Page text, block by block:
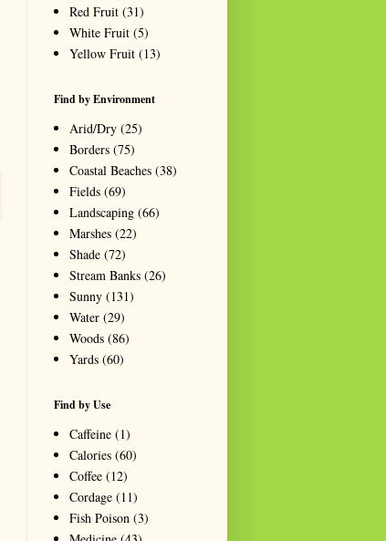
Red Fruit (31)
White Fruit (5)
Yellow Fruit (13)
Find by Environment
Arid/Dry (25)
Borders (75)
Coastal Beaches (38)
Fields (69)
Landscaping (66)
Marshes (22)
Shade (72)
Stream Banks (26)
Sunny (131)
Water (29)
Woods (86)
Yards (60)
Find by Use
Caffeine (1)
Calories (60)
Coffee (12)
Cordage (11)
Fish Poison (3)